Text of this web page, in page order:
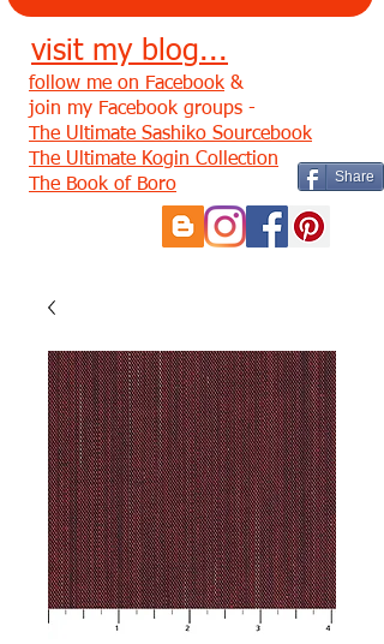
visit my blog...
Share
follow me on Facebook &
join my Facebook groups -
The Ultimate Sashiko Sourcebook
The Ultimate Kogin Collection
The Book of Boro